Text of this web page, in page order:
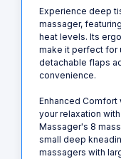
Experience deep
massager,
heat levels. Its
make it perfect for
detachable flaps
convenience.
Enhanced Comfort
your relaxation
Massager's 8
small deep
massagers with